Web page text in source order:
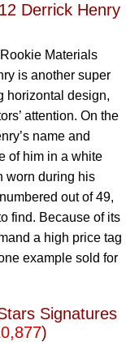
Derrick Henry
Materials
is another super
horizontal design,
attention. On the
name and
of him in a white
worn during his
out of 49,
find. Because of its
a high price tag
example sold for
Signatures
)